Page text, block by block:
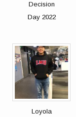
Decision
Day 2022
Loyola